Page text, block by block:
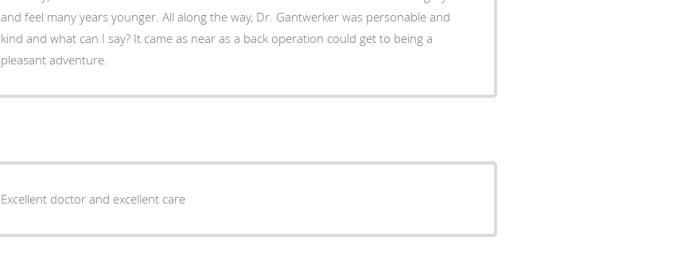
and feel many years younger. All along the way, Dr. Gantwerker was personable and
kind and what can I say? It came as near as a back operation could get to being a
pleasant adventure.
Excellent doctor and excellent care